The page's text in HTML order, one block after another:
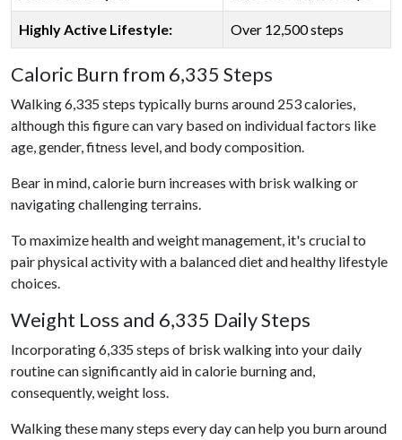
Highly Active Lifestyle: Over 12,500 steps
Caloric Burn from 6,335 Steps
Walking 6,335 steps typically burns around 253 calories,
although this figure can vary based on individual factors like
age, gender, fitness level, and body composition.
Bear in mind, calorie burn increases with brisk walking or
navigating challenging terrains.
To maximize health and weight management, it's crucial to
pair physical activity with a balanced diet and healthy lifestyle
choices.
Weight Loss and 6,335 Daily Steps
Incorporating 6,335 steps of brisk walking into your daily
routine can significantly aid in calorie burning and,
consequently, weight loss.
Walking these many steps every day can help you burn around